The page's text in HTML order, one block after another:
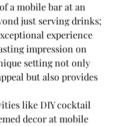
a mobile bar at an
just serving drinks;
experience
impression on
setting not only
but also provides
like DIY cocktail
decor at mobile